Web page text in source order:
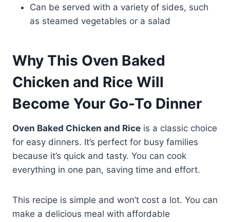
Can be served with a variety of sides, such
as steamed vegetables or a salad
Why This Oven Baked
Chicken and Rice Will
Become Your Go-To Dinner
Oven Baked Chicken and Rice is a classic choice
for easy dinners. It’s perfect for busy families
because it’s quick and tasty. You can cook
everything in one pan, saving time and effort.
This recipe is simple and won’t cost a lot. You can
make a delicious meal with affordable